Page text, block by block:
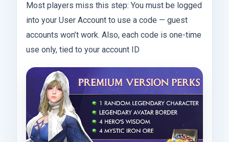
Most players miss this step: You must be logged
into your User Account to use a code — guest
accounts won’t work. Also, each code is one-time
use only, tied to your account ID